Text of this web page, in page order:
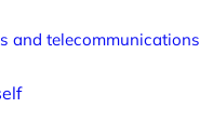
and telecommunications